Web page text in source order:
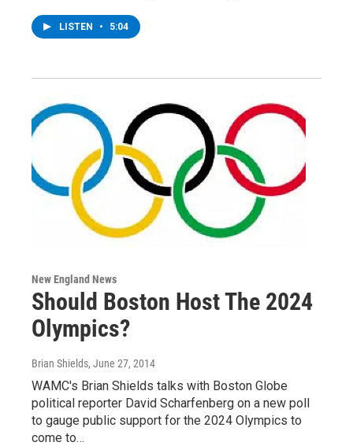
LISTEN • 5:04
New England News
Should Boston Host The 2024
Olympics?
Brian Shields, June 27, 2014
WAMC's Brian Shields talks with Boston Globe
political reporter David Scharfenberg on a new poll
to gauge public support for the 2024 Olympics to
come to…